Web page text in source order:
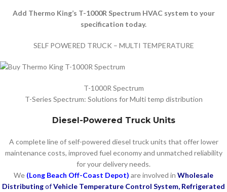
Add Thermo King’s T-1000R Spectrum HVAC system to your
specification today.
SELF POWERED TRUCK – MULTI TEMPERATURE
T-1000R Spectrum
T-Series Spectrum: Solutions for Multi temp distribution
Diesel-Powered Truck Units
A complete line of self-powered diesel truck units that offer lower
maintenance costs, improved fuel economy and unmatched reliability
for your delivery needs.
We (Long Beach Off-Coast Depot) are involved in Wholesale
DistributingofVehicle Temperature Control System, Refrigerated